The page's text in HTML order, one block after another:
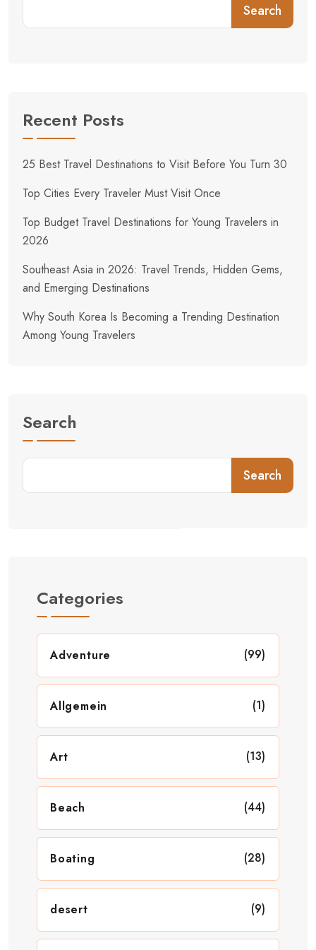
Search
Recent Posts
25 Best Travel Destinations to Visit Before You Turn 30
Top Cities Every Traveler Must Visit Once
Top Budget Travel Destinations for Young Travelers in
2026
Southeast Asia in 2026: Travel Trends, Hidden Gems,
and Emerging Destinations
Why South Korea Is Becoming a Trending Destination
Among Young Travelers
Search
Search
Categories
Adventure (99)
Allgemein (1)
Art (13)
Beach (44)
Boating (28)
desert (9)